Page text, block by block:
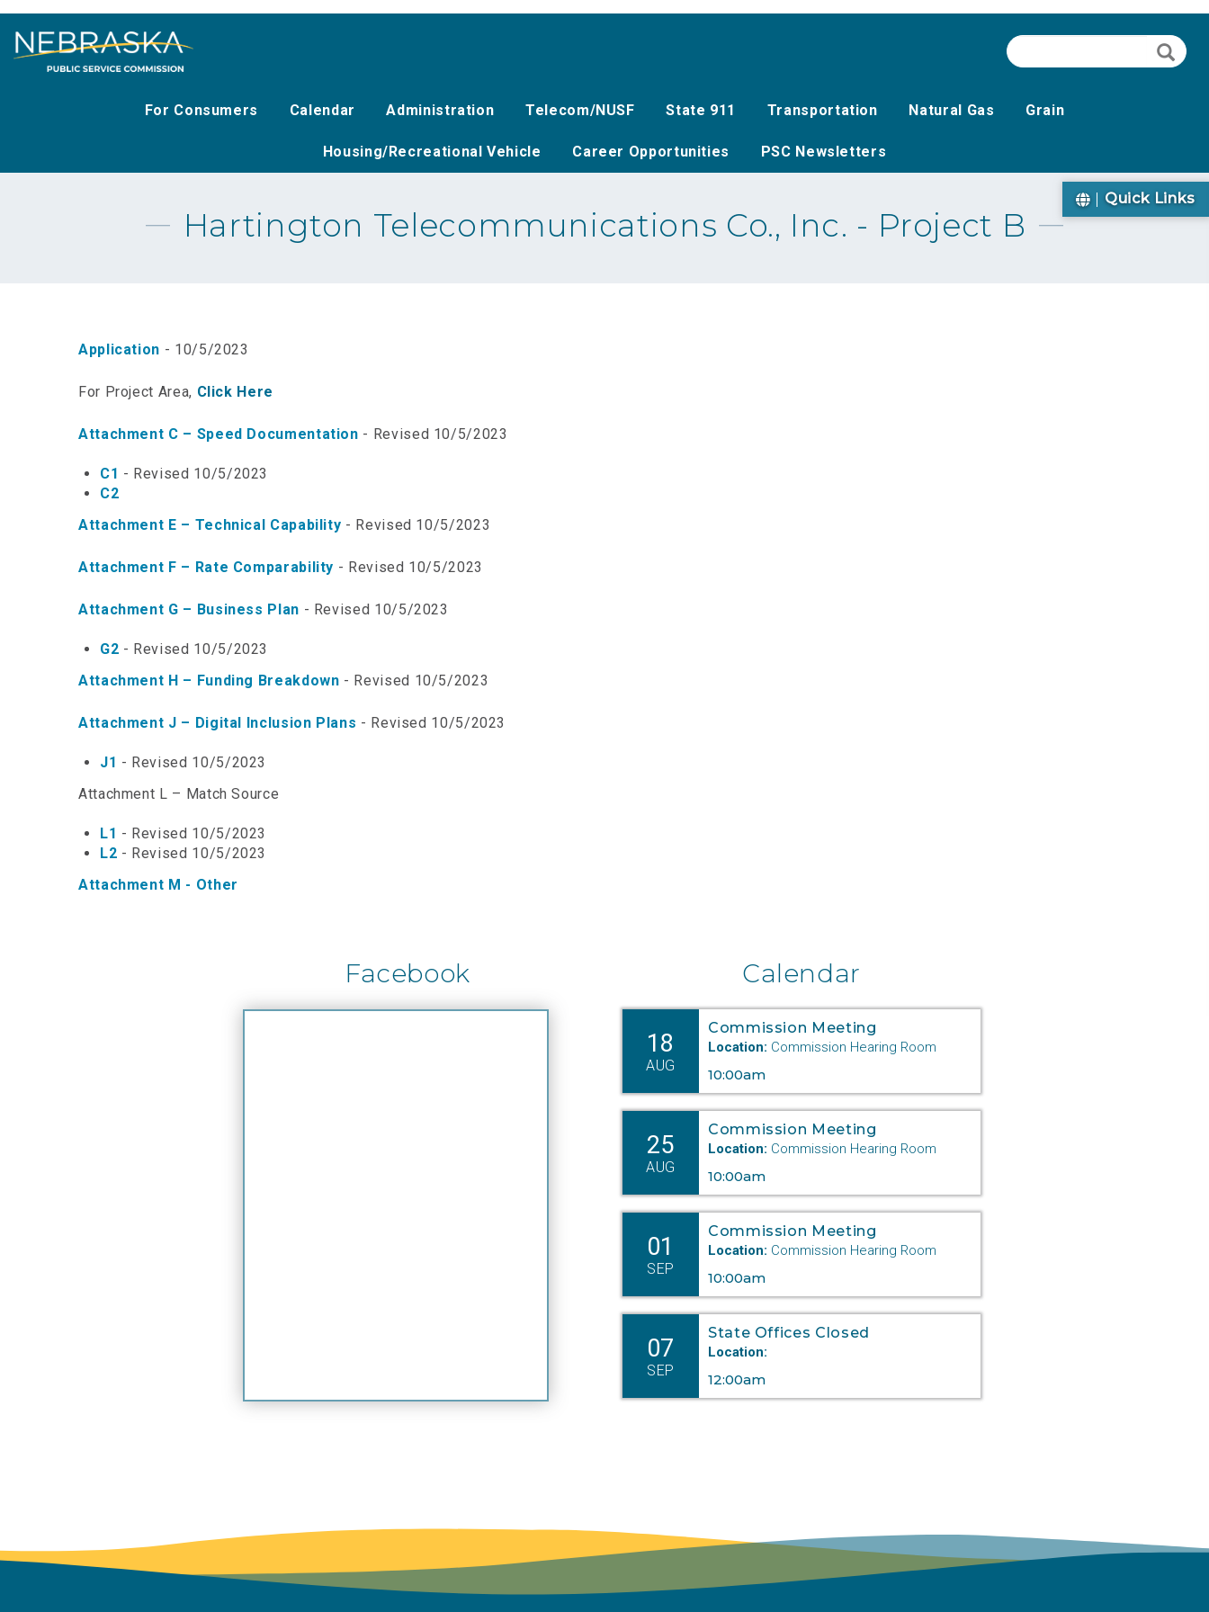
main
Search
For Consumers Calendar Administration Telecom/NUSF State 911 Transportation Natural Gas Grain
Housing/Recreational Vehicle Career Opportunities PSC Newsletters
Quick Links
Hartington Telecommunications Co., Inc. - Project B
Application - 10/5/2023
For Project Area, Click Here
Attachment C – Speed Documentation - Revised 10/5/2023
C1 - Revised 10/5/2023
C2
Attachment E – Technical Capability - Revised 10/5/2023
Attachment F – Rate Comparability - Revised 10/5/2023
Attachment G – Business Plan - Revised 10/5/2023
G2 - Revised 10/5/2023
Attachment H – Funding Breakdown - Revised 10/5/2023
Attachment J – Digital Inclusion Plans - Revised 10/5/2023
J1 - Revised 10/5/2023
Attachment L – Match Source
L1 - Revised 10/5/2023
L2 - Revised 10/5/2023
Attachment M - Other
Facebook Calendar
18
AUG
Commission Meeting
Location: Commission Hearing Room
10:00am
25
AUG
Commission Meeting
Location: Commission Hearing Room
10:00am
01
SEP
Commission Meeting
Location: Commission Hearing Room
10:00am
07
SEP
State Offices Closed
Location:
12:00am